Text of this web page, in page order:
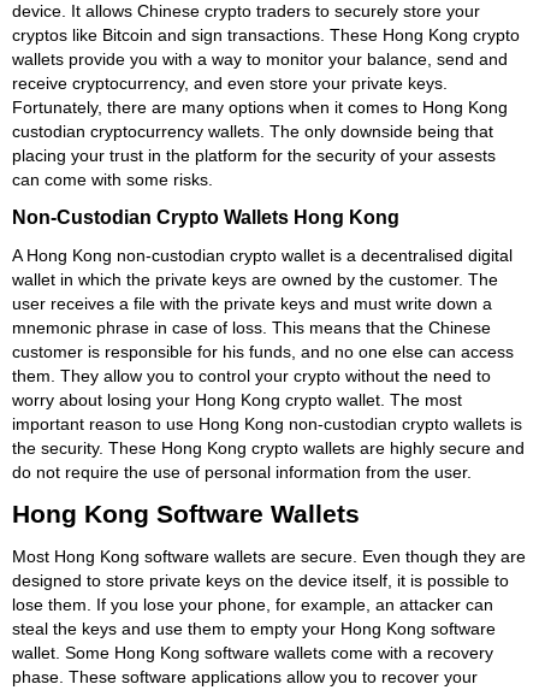
device. It allows Chinese crypto traders to securely store your
cryptos like Bitcoin and sign transactions. These Hong Kong crypto
wallets provide you with a way to monitor your balance, send and
receive cryptocurrency, and even store your private keys.
Fortunately, there are many options when it comes to Hong Kong
custodian cryptocurrency wallets. The only downside being that
placing your trust in the platform for the security of your assests
can come with some risks.
Non-Custodian Crypto Wallets Hong Kong
A Hong Kong non-custodian crypto wallet is a decentralised digital
wallet in which the private keys are owned by the customer. The
user receives a file with the private keys and must write down a
mnemonic phrase in case of loss. This means that the Chinese
customer is responsible for his funds, and no one else can access
them. They allow you to control your crypto without the need to
worry about losing your Hong Kong crypto wallet. The most
important reason to use Hong Kong non-custodian crypto wallets is
the security. These Hong Kong crypto wallets are highly secure and
do not require the use of personal information from the user.
Hong Kong Software Wallets
Most Hong Kong software wallets are secure. Even though they are
designed to store private keys on the device itself, it is possible to
lose them. If you lose your phone, for example, an attacker can
steal the keys and use them to empty your Hong Kong software
wallet. Some Hong Kong software wallets come with a recovery
phase. These software applications allow you to recover your